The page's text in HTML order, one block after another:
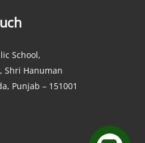
School,
Shri Hanuman
Punjab – 151001